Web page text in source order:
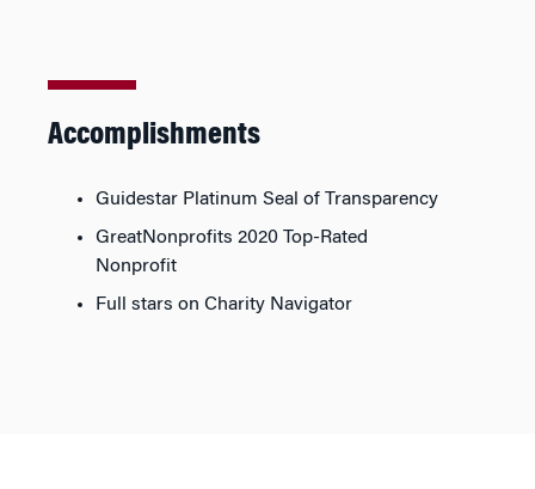
Accomplishments
Guidestar Platinum Seal of Transparency
GreatNonprofits 2020 Top-Rated
Nonprofit
Full stars on Charity Navigator